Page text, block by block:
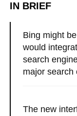
IN BRIEF
Bing might
would
search
major search
The new